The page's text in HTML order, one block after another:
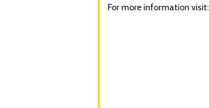
For more information visit: